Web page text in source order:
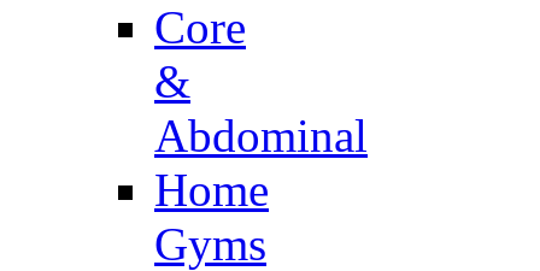
Core
&
Abdominal
Home
Gyms